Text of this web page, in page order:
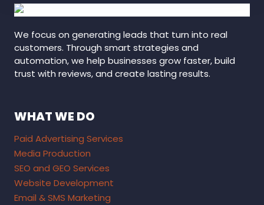
We focus on generating leads that turn into real
customers. Through smart strategies and
automation, we help businesses grow faster, build
trust with reviews, and create lasting results.
WHAT WE DO
Paid Advertising Services
Media Production
SEO and GEO Services
Website Development
Email & SMS Marketing